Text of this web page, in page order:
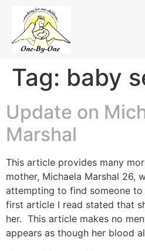
SkipTag: baby
Update on
Marshal
This article provides many
mother, Michaela Marshal 26,
attempting to find someone to
first article I read stated that
her. This article makes no
appears as though her blood